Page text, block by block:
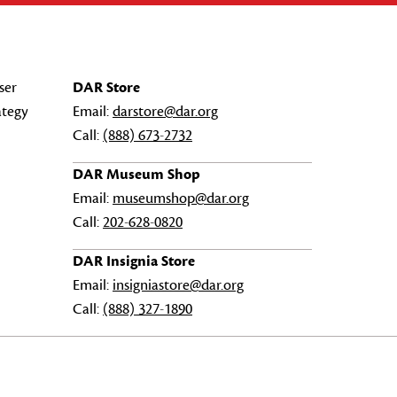
DAR Store
Email:darstore@dar.org
Call: (888) 673-2732
DAR Museum Shop
Email: museumshop@dar.org
Call:202-628-0820
DAR Insignia Store
Email: insigniastore@dar.org
Call: (888) 327-1890